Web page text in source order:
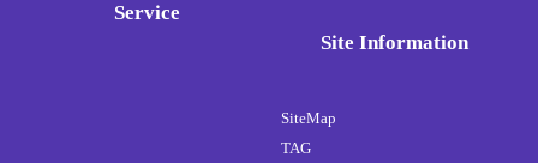
Service
Site Information
SiteMap
TAG